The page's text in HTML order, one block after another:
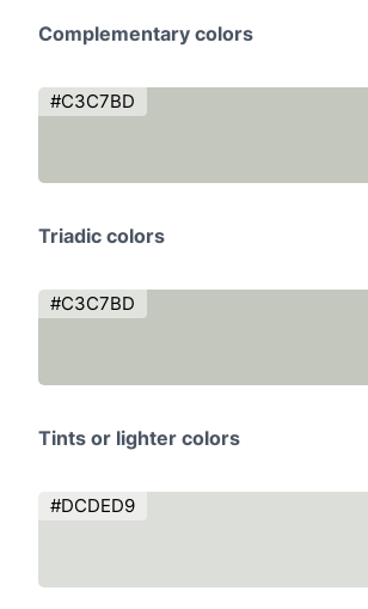
Complementary colors
#C3C7BD
Triadic colors
#C3C7BD
Tints or lighter colors
#DCDED9